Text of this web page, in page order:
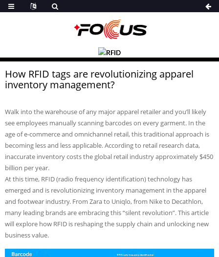
How RFID tags are revolutionizing apparel
inventory management?
Walk into the warehouse of any major apparel retailer and you’ll likely
see employees manually scanning barcodes on every garment. In the
age of e-commerce and omnichannel retail, this traditional approach is
becoming less and less applicable. According to retail research data,
inaccurate inventory costs the global retail industry approximately $450
billion per year.
At this time, RFID (radio frequency identification) technology has
emerged and is revolutionizing inventory management in the apparel
and footwear industry. From Zara to Uniqlo, from Nike to Decathlon,
many leading brands are embracing this “silent revolution”. This article
will explore how RFID is reshaping the supply chain and unlocking new
business value.